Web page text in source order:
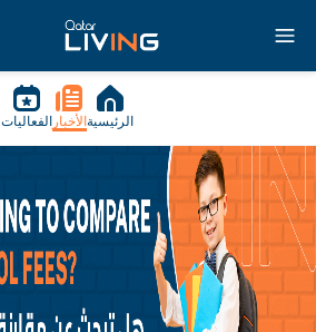
الرئيسية الأخبار الفعاليات